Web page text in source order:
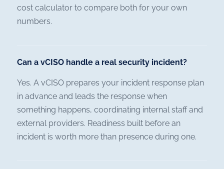
cost calculator to compare both for your own
numbers.
Can a vCISO handle a real security incident?
Yes. A vCISO prepares your incident response plan
in advance and leads the response when
something happens, coordinating internal staff and
external providers. Readiness built before an
incident is worth more than presence during one.